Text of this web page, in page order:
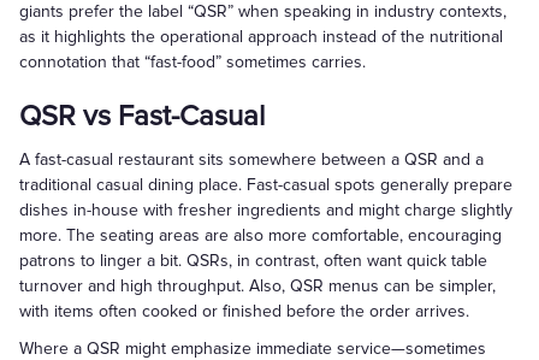
giants prefer the label “QSR” when speaking in industry contexts,
as it highlights the operational approach instead of the nutritional
connotation that “fast-food” sometimes carries.
QSR vs Fast-Casual
A fast-casual restaurant sits somewhere between a QSR and a
traditional casual dining place. Fast-casual spots generally prepare
dishes in-house with fresher ingredients and might charge slightly
more. The seating areas are also more comfortable, encouraging
patrons to linger a bit. QSRs, in contrast, often want quick table
turnover and high throughput. Also, QSR menus can be simpler,
with items often cooked or finished before the order arrives.
Where a QSR might emphasize immediate service—sometimes